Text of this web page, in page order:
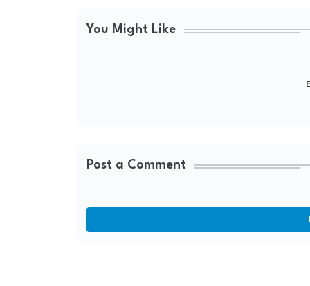
You Might Like
Post a Comment